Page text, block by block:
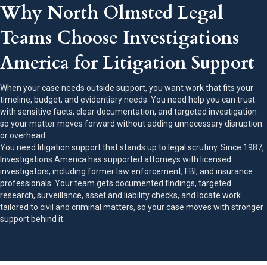
Why North Olmsted Legal
Teams Choose Investigations
America for Litigation Support
When your case needs outside support, you want work that fits your
timeline, budget, and evidentiary needs. You need help you can trust
with sensitive facts, clear documentation, and targeted investigation
so your matter moves forward without adding unnecessary disruption
or overhead.
You need litigation support that stands up to legal scrutiny. Since 1987,
Investigations America has supported attorneys with licensed
investigators, including former law enforcement, FBI, and insurance
professionals. Your team gets documented findings, targeted
research, surveillance, asset and liability checks, and locate work
tailored to civil and criminal matters, so your case moves with stronger
support behind it.